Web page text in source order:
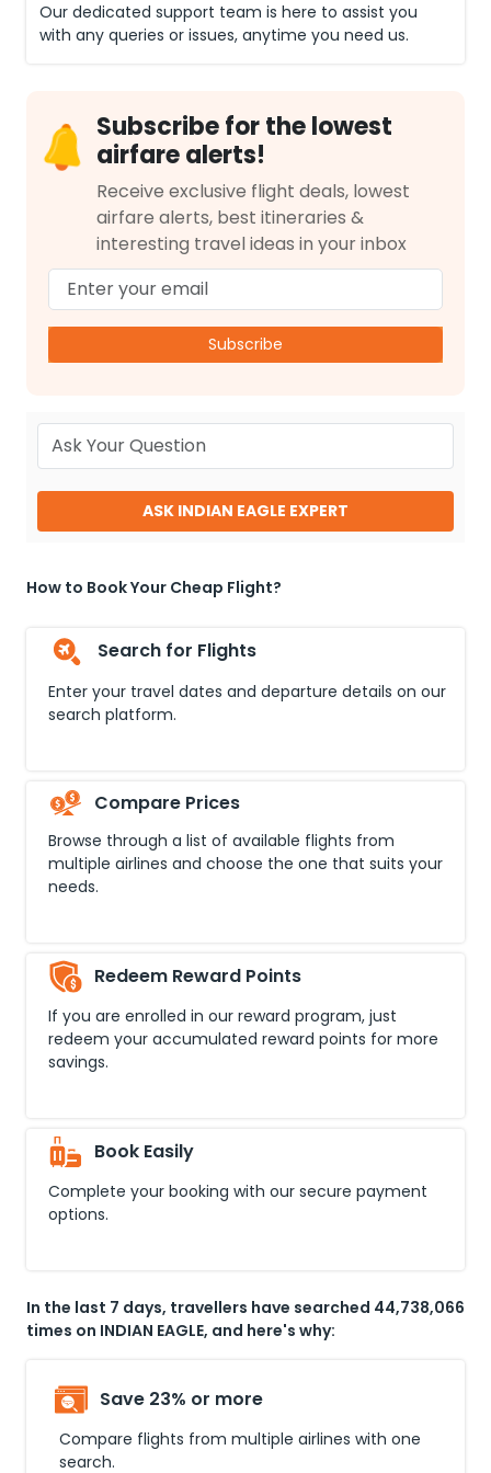
Our dedicated support team is here to assist you
with any queries or issues, anytime you need us.
Subscribe for the lowest
airfare alerts!
Receive exclusive flight deals, lowest
airfare alerts, best itineraries &
interesting travel ideas in your inbox
Subscribe
ASK INDIAN EAGLE EXPERT
How to Book Your Cheap Flight?
Search for Flights
Enter your travel dates and departure details on our
search platform.
Compare Prices
Browse through a list of available flights from
multiple airlines and choose the one that suits your
needs.
Redeem Reward Points
If you are enrolled in our reward program, just
redeem your accumulated reward points for more
savings.
Book Easily
Complete your booking with our secure payment
options.
In the last 7 days, travellers have searched 44,738,066
times on INDIAN EAGLE, and here's why:
Save 23% or more
Compare flights from multiple airlines with one
search.